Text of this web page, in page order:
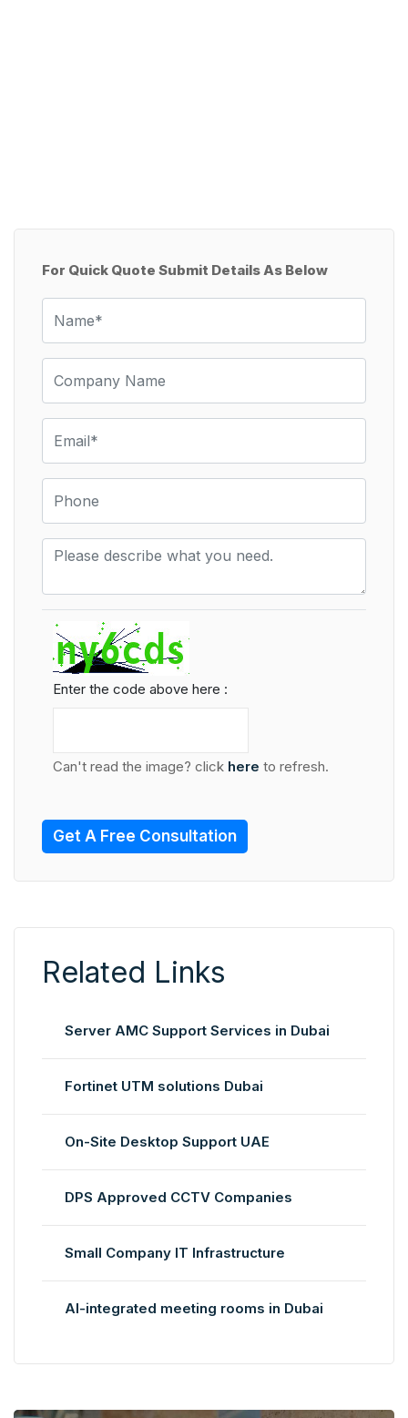
For Quick Quote Submit Details As Below
Enter the code above here :
Can't read the image? click here to refresh.
Get A Free Consultation
Related Links
Server AMC Support Services in Dubai
Fortinet UTM solutions Dubai
On-Site Desktop Support UAE
DPS Approved CCTV Companies
Small Company IT Infrastructure
AI-integrated meeting rooms in Dubai